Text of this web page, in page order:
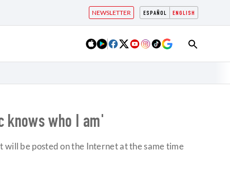
ESPAÑOL ENGLISH
NEWSLETTER
knows who I am'
be posted on the Internet at the same time